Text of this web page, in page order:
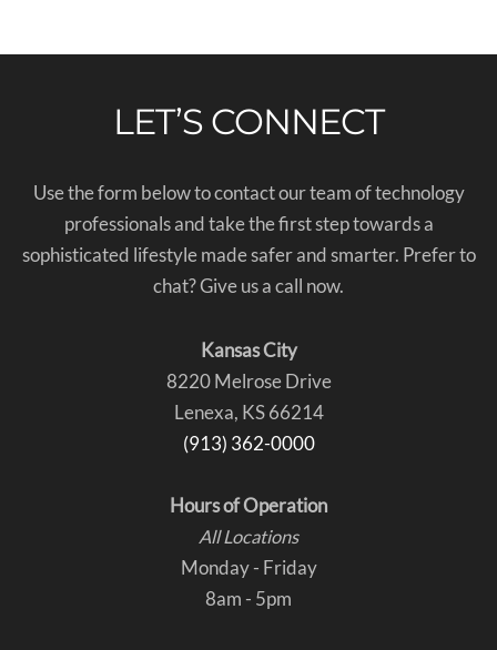
LET’S CONNECT
Use the form below to contact our team of technology
professionals and take the first step towards a
sophisticated lifestyle made safer and smarter. Prefer to
chat? Give us a call now.
Kansas City
8220 Melrose Drive
Lenexa, KS 66214
(913) 362-0000
Hours of Operation
All Locations
Monday - Friday
8am - 5pm